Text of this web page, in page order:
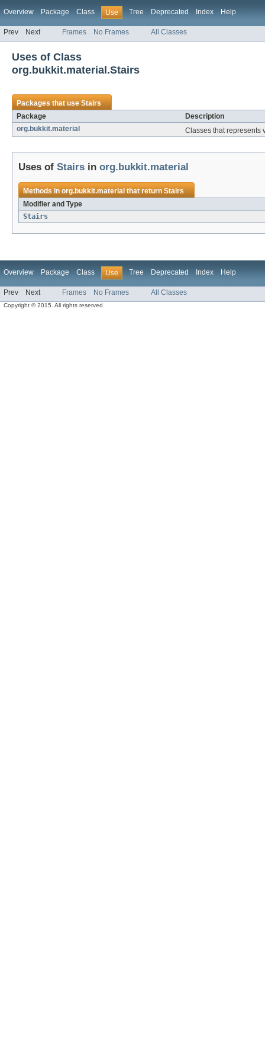
Overview Package Class Use Tree Deprecated Index Help
Prev Next Frames No Frames All Classes
Uses of Class
org.bukkit.material.Stairs
Packages that useStairs
Package
Description
org.bukkit.material
Classes that represents
Uses of Stairs in org.bukkit.material
Methods inorg.bukkit.material that returnStairs
Modifier and Type
Stairs
Overview Package Class Use Tree Deprecated Index Help
Prev Next Frames No Frames All Classes
Copyright © 2015. All rights reserved.